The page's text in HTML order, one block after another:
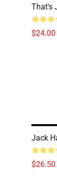
That's
Jack